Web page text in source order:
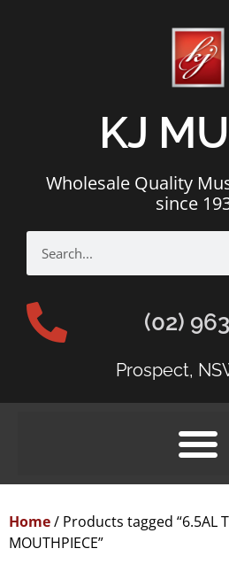
KJ
Wholesale Quality
since
(02)
Prospect,
Home/ Products tagged “6.5AL
MOUTHPIECE”